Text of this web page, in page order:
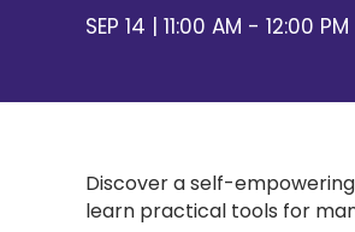
SEP 14 | 11:00 AM - 12:00 PM
Discover a self-
learn practical tools for